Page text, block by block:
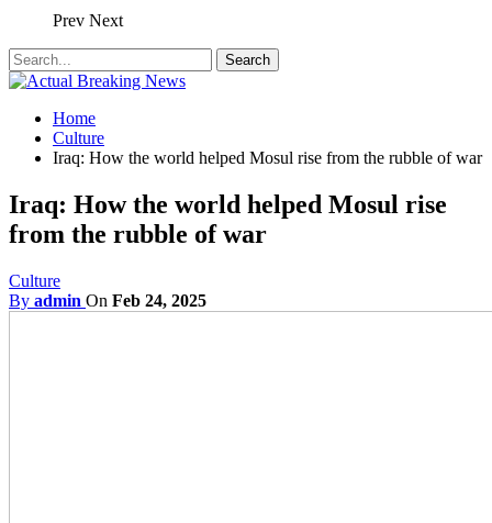
Prev Next
Home
Culture
Iraq: How the world helped Mosul rise from the rubble of war
Iraq: How the world helped Mosul rise
from the rubble of war
Culture
By admin On Feb 24, 2025